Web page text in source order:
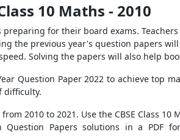
10 Maths - 2010
for their board exams.
the previous year's question papers
Solving the papers will also help
Question Paper 2022 to achieve top
difficulty.
2010 to 2021. Use the CBSE Class
Question Papers solutions in a PDF